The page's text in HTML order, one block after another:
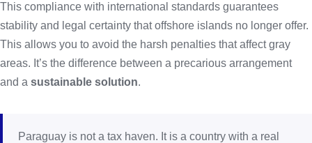
This compliance with international standards guarantees
stability and legal certainty that offshore islands no longer offer.
This allows you to avoid the harsh penalties that affect gray
areas. It’s the difference between a precarious arrangement
and a sustainable solution.
Paraguay is not a tax haven. It is a country with a real